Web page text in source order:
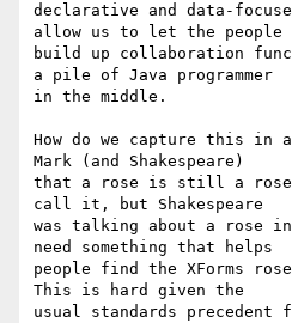
declarative and data-
allow us to let the people
build up collaboration
a pile of Java programmer
in the middle.
How do we capture this in
Mark (and Shakespeare)
that a rose is still a rose
call it, but Shakespeare
was talking about a rose in
need something that helps
people find the XForms
This is hard given the
usual standards